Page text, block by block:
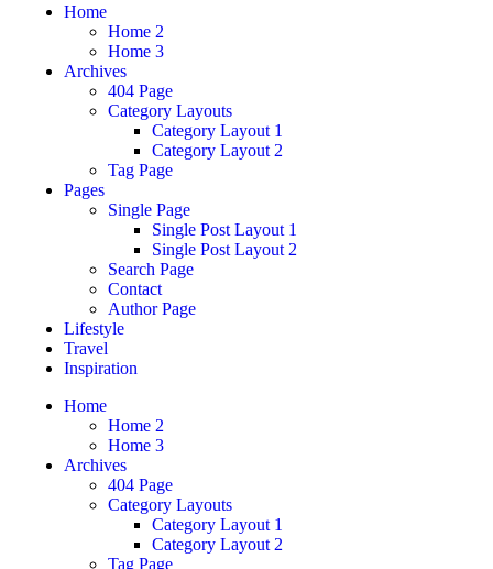
Home
Home 2
Home 3
Archives
404 Page
Category Layouts
Category Layout 1
Category Layout 2
Tag Page
Pages
Single Page
Single Post Layout 1
Single Post Layout 2
Search Page
Contact
Author Page
Lifestyle
Travel
Inspiration
Home
Home 2
Home 3
Archives
404 Page
Category Layouts
Category Layout 1
Category Layout 2
Tag Page